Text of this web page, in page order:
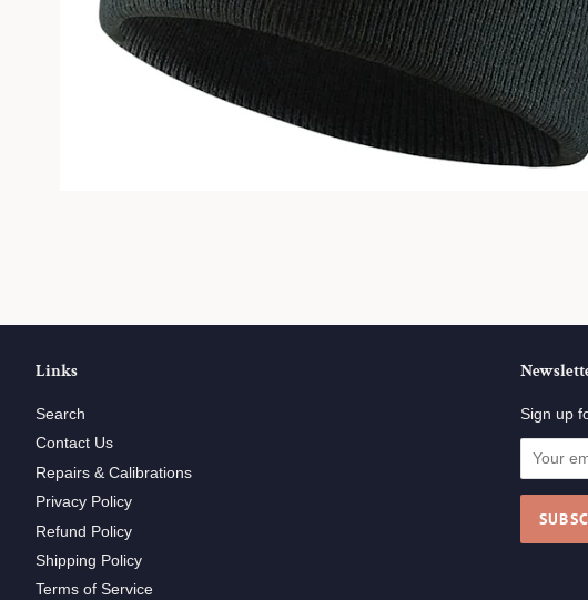
Links
Search
Contact Us
Repairs & Calibrations
Privacy Policy
Refund Policy
Shipping Policy
Terms of Service
Sign up